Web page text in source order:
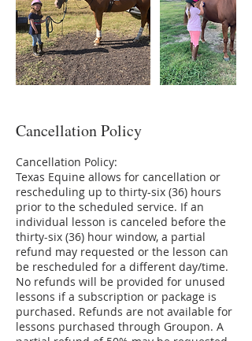
Cancellation Policy
Cancellation Policy:
Texas Equine allows for cancellation or
rescheduling up to thirty-six (36) hours
prior to the scheduled service. If an
individual lesson is canceled before the
thirty-six (36) hour window, a partial
refund may requested or the lesson can
be rescheduled for a different day/time.
No refunds will be provided for unused
lessons if a subscription or package is
purchased. Refunds are not available for
lessons purchased through Groupon. A